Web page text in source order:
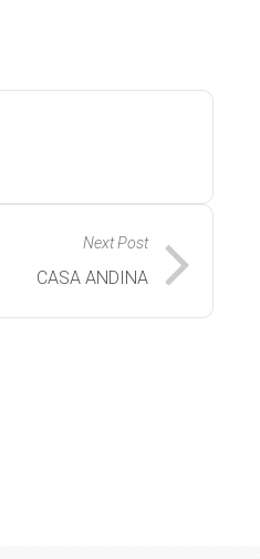
Next Post
CASA ANDINA